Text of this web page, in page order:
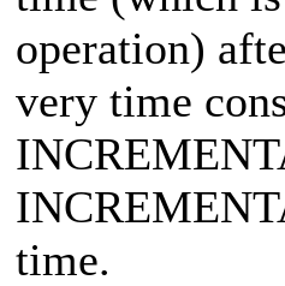
operation)
very time
time.